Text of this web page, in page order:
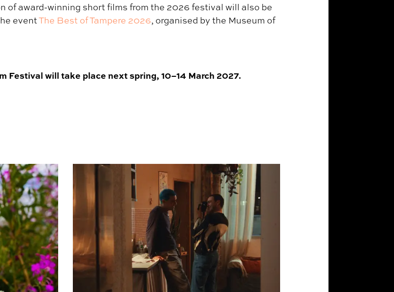
of award-winning short films from the 2026 festival will also be
eventThe Best of Tampere 2026, organised by the Museum of
Festival will take place next spring, 10–14 March 2027.